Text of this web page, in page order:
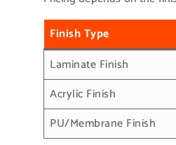
Finish Type
Laminate Finish
Acrylic Finish
PU/Membrane Finish